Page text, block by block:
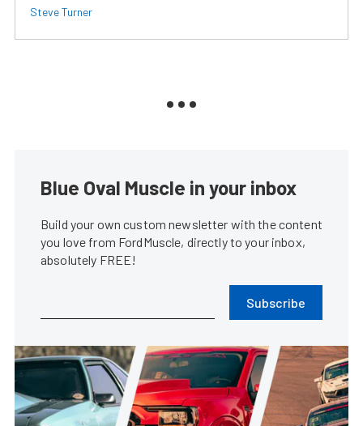
Steve Turner
Blue Oval Muscle in your inbox
Build your own custom newsletter with the content
you love from FordMuscle, directly to your inbox,
absolutely FREE!
Subscribe